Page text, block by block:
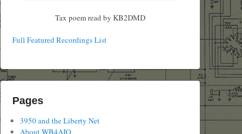
Tax poem read by KB2DMD
Full Featured Recordings List
Pages
3950 and the Liberty Net
About WB4AIO